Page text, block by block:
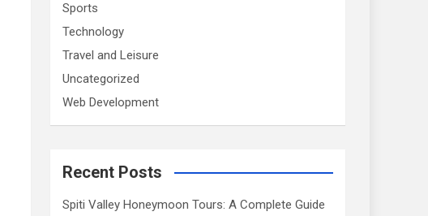
Sports
Technology
Travel and Leisure
Uncategorized
Web Development
Recent Posts
Spiti Valley Honeymoon Tours: A Complete Guide